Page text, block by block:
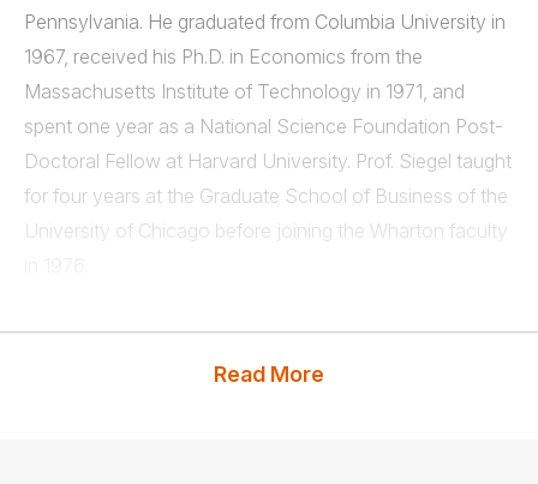
Pennsylvania. He graduated from Columbia University in
1967, received his Ph.D. in Economics from the
Massachusetts Institute of Technology in 1971, and
spent one year as a National Science Foundation Post-
Doctoral Fellow at Harvard University. Prof. Siegel taught
for four years at the Graduate School of Business of the
University of Chicago before joining the Wharton faculty
Read More